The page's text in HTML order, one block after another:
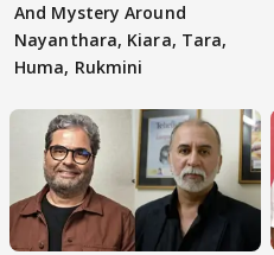
And Mystery Around
Nayanthara, Kiara, Tara,
Huma, Rukmini